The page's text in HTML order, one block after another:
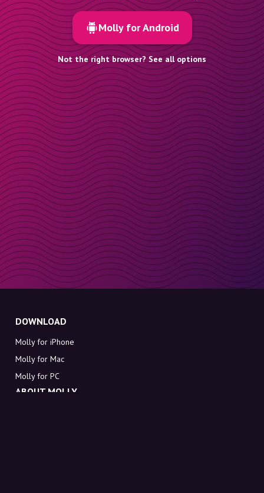
Molly for Android
Not the right browser? See all options
DOWNLOAD
Molly for iPhone
Molly for Mac
Molly for PC
ABOUT MOLLY